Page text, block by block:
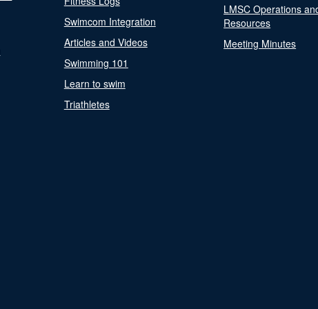
Swimcom Integration
Articles and Videos
Swimming 101
Learn to swim
Triathletes
LMSC Operations
Resources
Meeting Minutes